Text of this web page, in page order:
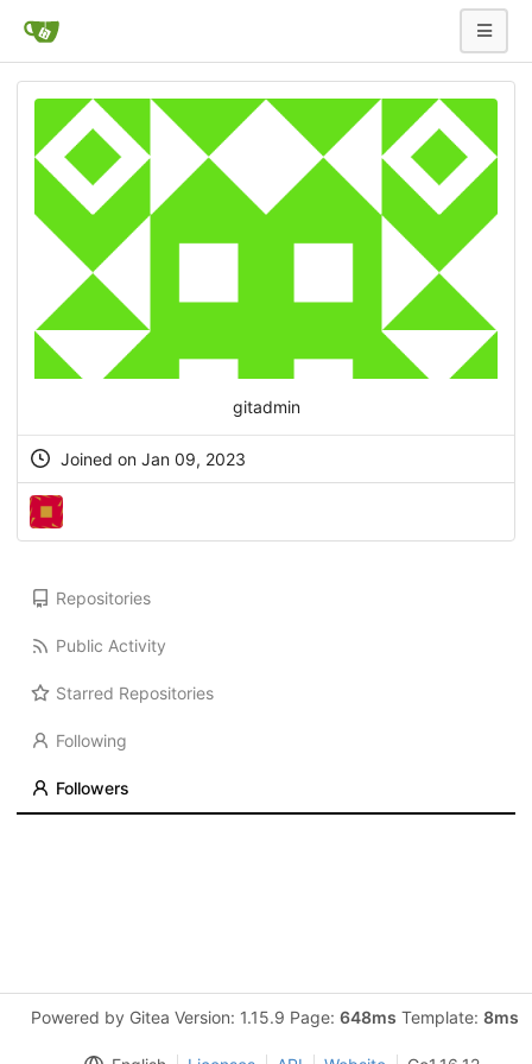
gitadmin
Joined on Jan 09, 2023
Repositories
Public Activity
Starred Repositories
Following
Followers
Powered by Gitea Version: 1.15.9 Page: 648ms Template: 8ms